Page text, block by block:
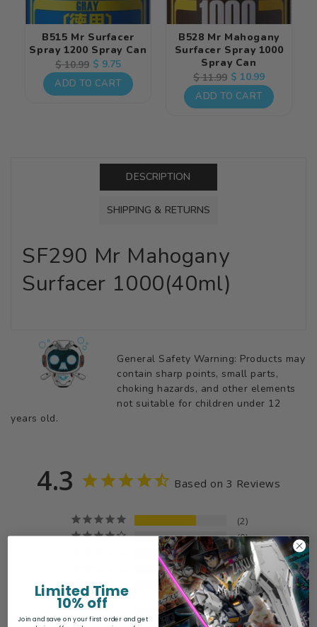
B515 Mr Surfacer
Spray 1200 Spray Can
Regular
price
$ 10.99 Sale
price
$ 9.75
ADD TO CART
B528 Mr Mahogany
Surfacer Spray 1000
Spray Can
Regular
price
$ 11.99 Sale
price
$ 10.99
ADD TO CART
DESCRIPTION
SHIPPING & RETURNS
SF290 Mr Mahogany
Surfacer 1000(40ml)
General Safety Warning: Products may
contain sharp points, small parts,
choking hazards, and other elements
not suitable for children under 12
years old.
4.3 Based on 3 Reviews
2
0
1
0
0
Limited Time
10% off
Join and save on your first order and get